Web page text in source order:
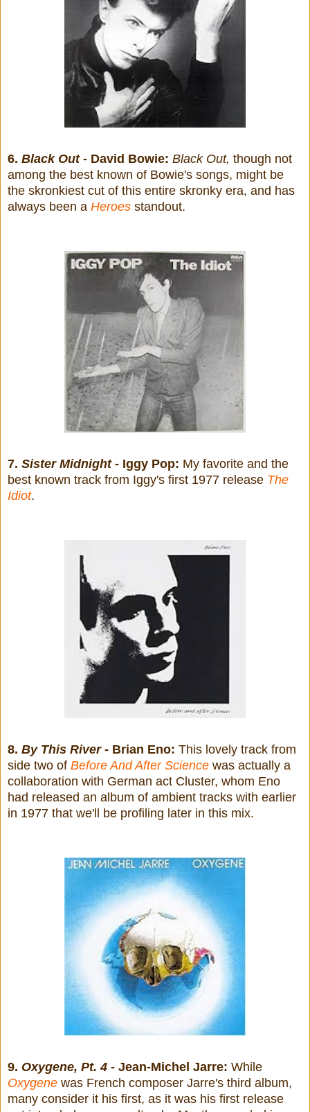
6. Black Out- David Bowie: Black Out, though not
among the best known of Bowie's songs, might be
the skronkiest cut of this entire skronky era, and has
always been a Heroes standout.
7. Sister Midnight- Iggy Pop: My favorite and the
best known track from Iggy's first 1977 release The
Idiot.
8. By This River- Brian Eno: This lovely track from
side two of Before And After Science was actually a
collaboration with German act Cluster, whom Eno
had released an album of ambient tracks with earlier
in 1977 that we'll be profiling later in this mix.
9. Oxygene, Pt. 4 - Jean-Michel Jarre: While
Oxygene was French composer Jarre's third album,
many consider it his first, as it was his first release